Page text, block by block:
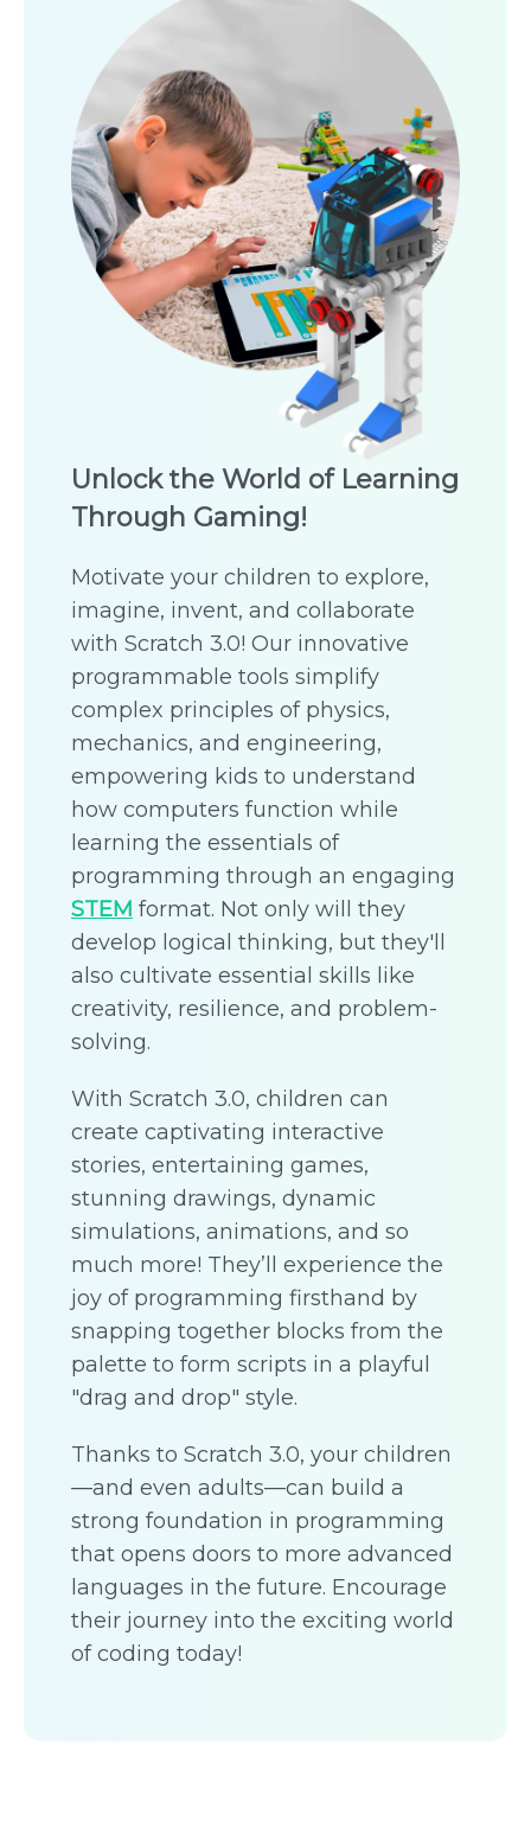
Unlock the World of Learning
Through Gaming!
Motivate your children to explore,
imagine, invent, and collaborate
with Scratch 3.0! Our innovative
programmable tools simplify
complex principles of physics,
mechanics, and engineering,
empowering kids to understand
how computers function while
learning the essentials of
programming through an engaging
STEM format. Not only will they
develop logical thinking, but they'll
also cultivate essential skills like
creativity, resilience, and problem-
solving.
With Scratch 3.0, children can
create captivating interactive
stories, entertaining games,
stunning drawings, dynamic
simulations, animations, and so
much more! They’ll experience the
joy of programming firsthand by
snapping together blocks from the
palette to form scripts in a playful
"drag and drop" style.
Thanks to Scratch 3.0, your children
—and even adults—can build a
strong foundation in programming
that opens doors to more advanced
languages in the future. Encourage
their journey into the exciting world
of coding today!